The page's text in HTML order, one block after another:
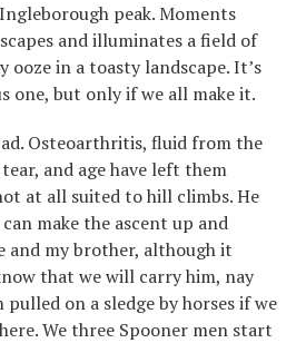
peak. Moments
and illuminates a field of
in a toasty landscape. It’s
one, but only if we all make it.
Osteoarthritis, fluid from the
and age have left them
at all suited to hill climbs. He
make the ascent up and
and my brother, although it
that we will carry him, nay
pulled on a sledge by horses if we
We three Spooner men start